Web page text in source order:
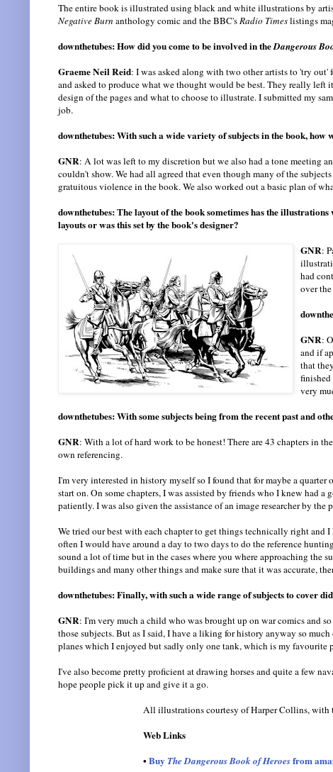
The entire book is illustrated using black and white illustrations by
Negative Burn anthology comic and the BBC'sRadio Timeslistings
downthetubes: How did you come to be involved in theDangerous
Graeme Neil Reid: I was asked along with two other artists to 'try
and asked to produce what we thought would be best. They really
design of the pages and what to choose to illustrate. I submitted my
job.
downthetubes: With such a wide variety of subjects in the book, how
GNR: A lot was left to my discretion but we also had a tone meeting
couldn't show. We had all agreed that even though many of the
gratuitous violence in the book. We also worked out a basic plan of
downthetubes: The layout of the book sometimes has the
layouts or was this set by the book's designer?
GNR:
had
over
GNR:
and if
that
very
downthetubes: With some subjects being from the recent past and
GNR: With a lot of hard work to be honest! There are 43 chapters in
own referencing.
I'm very interested in history myself so I found that for maybe a
start on. On some chapters, I was assisted by friends who I knew had
patiently. I was also given the assistance of an image researcher by
We tried our best with each chapter to get things technically right and
often I would have around a day to two days to do the reference
sound a lot of time but in the cases where you where approaching the
buildings and many other things and make sure that it was accurate,
downthetubes: Finally, with such a wide range of subjects to cover
GNR: I'm very much a child who was brought up on war comics and
those subjects. But as I said, I have a liking for history anyway so
planes which I enjoyed but sadly only one tank, which is my favourite
I've also become pretty proficient at drawing horses and quite a few
hope people pick it up and give it a go.
All illustrations courtesy of Harper Collins, with
Web Links
• BuyThe Dangerous Book of Heroesfrom